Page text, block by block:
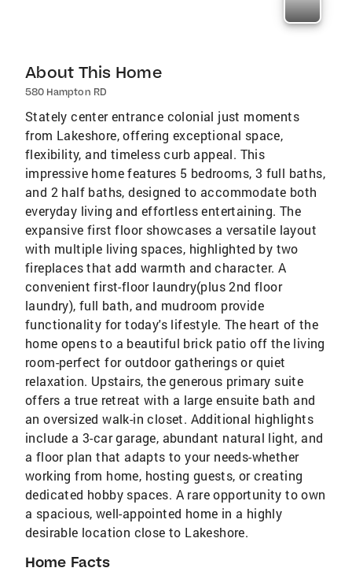
About This Home
580 Hampton RD
Stately center entrance colonial just moments
from Lakeshore, offering exceptional space,
flexibility, and timeless curb appeal. This
impressive home features 5 bedrooms, 3 full baths,
and 2 half baths, designed to accommodate both
everyday living and effortless entertaining. The
expansive first floor showcases a versatile layout
with multiple living spaces, highlighted by two
fireplaces that add warmth and character. A
convenient first-floor laundry(plus 2nd floor
laundry), full bath, and mudroom provide
functionality for today's lifestyle. The heart of the
home opens to a beautiful brick patio off the living
room-perfect for outdoor gatherings or quiet
relaxation. Upstairs, the generous primary suite
offers a true retreat with a large ensuite bath and
an oversized walk-in closet. Additional highlights
include a 3-car garage, abundant natural light, and
a floor plan that adapts to your needs-whether
working from home, hosting guests, or creating
dedicated hobby spaces. A rare opportunity to own
a spacious, well-appointed home in a highly
desirable location close to Lakeshore.
Home Facts